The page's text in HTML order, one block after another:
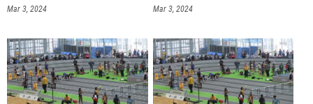
Mar 3, 2024 Mar 3, 2024